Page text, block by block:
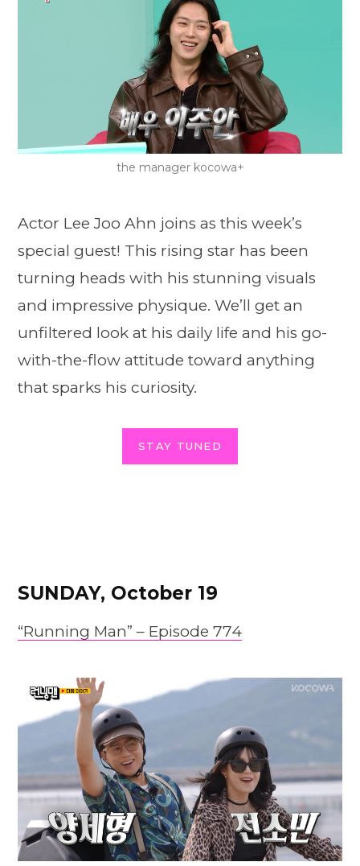
the manager kocowa+
Actor Lee Joo Ahn joins as this week’s
special guest! This rising star has been
turning heads with his stunning visuals
and impressive physique. We’ll get an
unfiltered look at his daily life and his go-
with-the-flow attitude toward anything
that sparks his curiosity.
STAY TUNED
SUNDAY, October 19
“Running Man” – Episode 774